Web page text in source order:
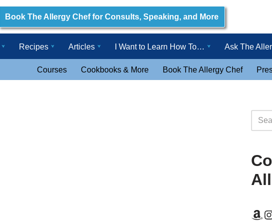
Book The Allergy Chef for Consults, Speaking, and More
Recipes Articles I Want to Learn How To… Ask The
Courses Cookbooks & More Book The Allergy Chef